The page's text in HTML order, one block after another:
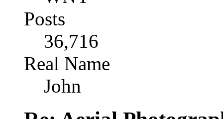
Posts
36,716
Real Name
John